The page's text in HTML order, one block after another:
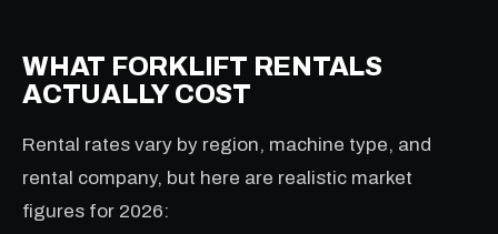
WHAT FORKLIFT RENTALS
ACTUALLY COST
Rental rates vary by region, machine type, and
rental company, but here are realistic market
figures for 2026: